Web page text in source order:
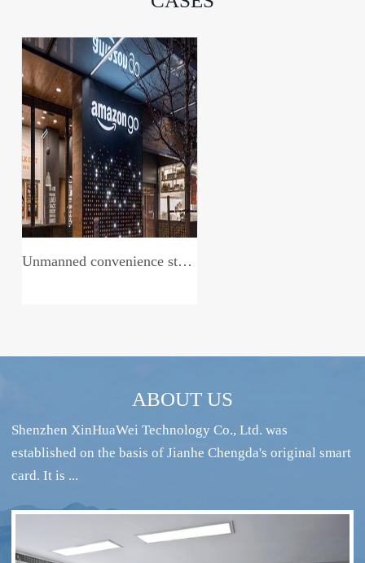
Unmanned convenience store system
RFID intelligent conference sign-in system
ABOUT US
Shenzhen XinHuaWei Technology Co., Ltd. was
established on the basis of Jianhe Chengda's original smart
card. It is ...